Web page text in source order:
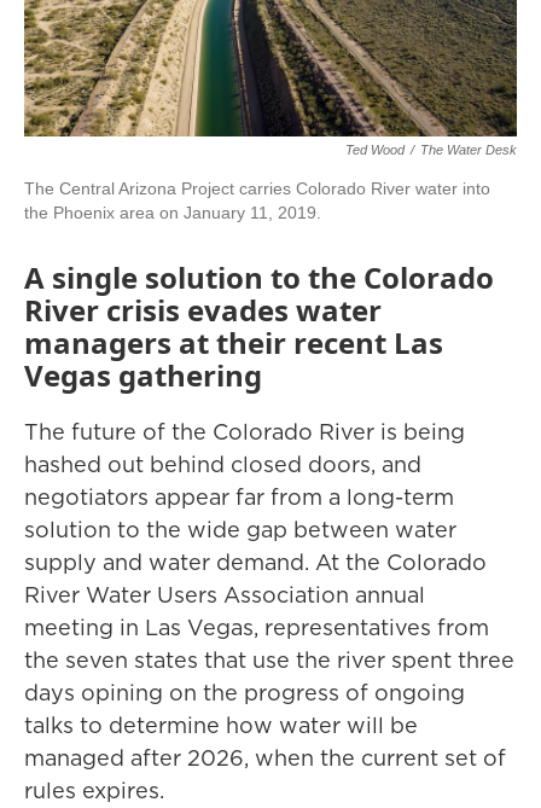
Ted Wood / The Water Desk
The Central Arizona Project carries Colorado River water into
the Phoenix area on January 11, 2019.
A single solution to the Colorado
River crisis evades water
managers at their recent Las
Vegas gathering
The future of the Colorado River is being
hashed out behind closed doors, and
negotiators appear far from a long-term
solution to the wide gap between water
supply and water demand. At the Colorado
River Water Users Association annual
meeting in Las Vegas, representatives from
the seven states that use the river spent three
days opining on the progress of ongoing
talks to determine how water will be
managed after 2026, when the current set of
rules expires.